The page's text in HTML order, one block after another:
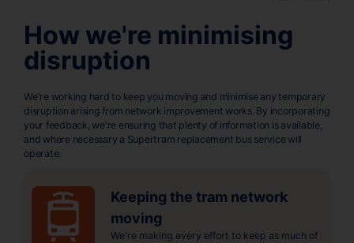
How we're minimising
disruption
We're working hard to keep you moving and minimise any temporary
disruption arising from network improvement works. By incorporating
your feedback, we're ensuring that plenty of information is available,
and where necessary a Supertram replacement bus service will
operate.
Keeping the tram network
moving
We're making every effort to keep as much of